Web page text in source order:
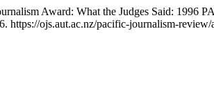
Award: What the Judges Said:
https://ojs.aut.ac.nz/pacific-journalism-